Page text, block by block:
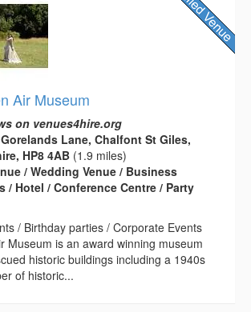
Air Museum
on venues4hire.org
Lane, Chalfont St Giles,
HP8 4AB (1.9 miles)
/ Wedding Venue / Business
/ Hotel / Conference Centre / Party
/ Birthday parties / Corporate Events
Museum is an award winning museum
historic buildings including a 1940s
of historic...